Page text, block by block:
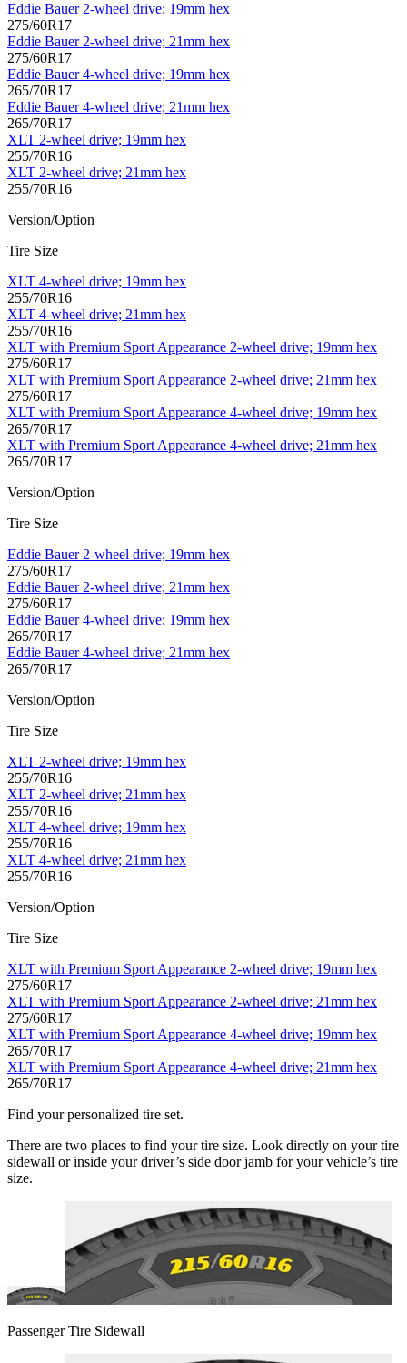
Eddie Bauer 2-wheel drive; 19mm hex
275/60R17
Eddie Bauer 2-wheel drive; 21mm hex
275/60R17
Eddie Bauer 4-wheel drive; 19mm hex
265/70R17
Eddie Bauer 4-wheel drive; 21mm hex
265/70R17
XLT 2-wheel drive; 19mm hex
255/70R16
XLT 2-wheel drive; 21mm hex
255/70R16
Version/Option
Tire Size
XLT 4-wheel drive; 19mm hex
255/70R16
XLT 4-wheel drive; 21mm hex
255/70R16
XLT with Premium Sport Appearance 2-wheel drive; 19mm hex
275/60R17
XLT with Premium Sport Appearance 2-wheel drive; 21mm hex
275/60R17
XLT with Premium Sport Appearance 4-wheel drive; 19mm hex
265/70R17
XLT with Premium Sport Appearance 4-wheel drive; 21mm hex
265/70R17
Version/Option
Tire Size
Eddie Bauer 2-wheel drive; 19mm hex
275/60R17
Eddie Bauer 2-wheel drive; 21mm hex
275/60R17
Eddie Bauer 4-wheel drive; 19mm hex
265/70R17
Eddie Bauer 4-wheel drive; 21mm hex
265/70R17
Version/Option
Tire Size
XLT 2-wheel drive; 19mm hex
255/70R16
XLT 2-wheel drive; 21mm hex
255/70R16
XLT 4-wheel drive; 19mm hex
255/70R16
XLT 4-wheel drive; 21mm hex
255/70R16
Version/Option
Tire Size
XLT with Premium Sport Appearance 2-wheel drive; 19mm hex
275/60R17
XLT with Premium Sport Appearance 2-wheel drive; 21mm hex
275/60R17
XLT with Premium Sport Appearance 4-wheel drive; 19mm hex
265/70R17
XLT with Premium Sport Appearance 4-wheel drive; 21mm hex
265/70R17
Find your personalized tire set.
There are two places to find your tire size. Look directly on your tire
sidewall or inside your driver’s side door jamb for your vehicle’s tire
size.
Passenger Tire Sidewall